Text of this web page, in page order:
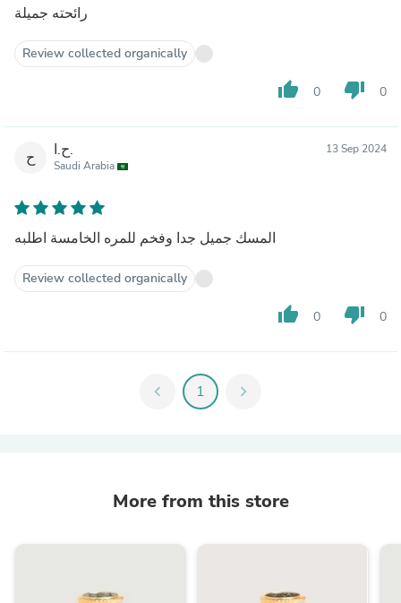
رائحته جميلة
Review collected organically
thumb_up 0 thumb_down 0
ح ح.ا.
Saudi Arabia
13 Sep 2024
المسك جميل جدا وفخم للمره الخامسة اطلبه
Review collected organically
thumb_up 0 thumb_down 0
chevron_left 1 chevron_right
More from this store